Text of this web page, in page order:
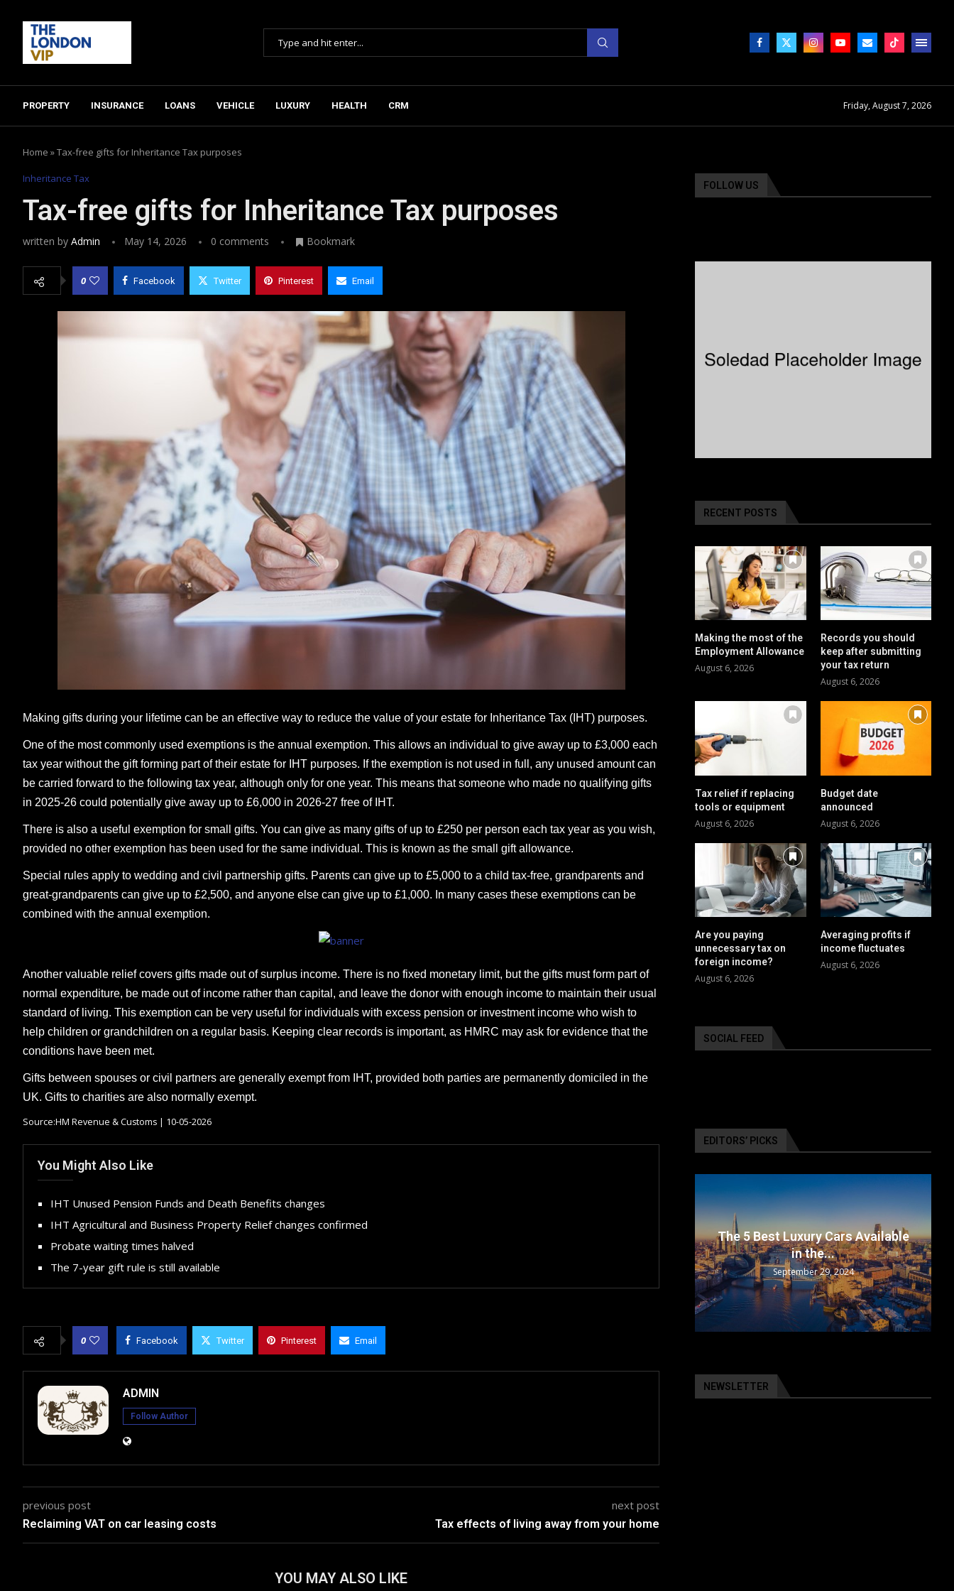
PROPERTY INSURANCE LOANS VEHICLE LUXURY HEALTH CRM Friday, August 7, 2026
Home »Tax-free gifts for Inheritance Tax purposes
Inheritance Tax
Tax-free gifts for Inheritance Tax purposes
written by Admin May 14, 2026 0 comments Bookmark
0 Facebook Twitter Pinterest Email
Making gifts during your lifetime can be an effective way to reduce the value of your estate for Inheritance Tax (IHT) purposes.
One of the most commonly used exemptions is the annual exemption. This allows an individual to give away up to £3,000 each
tax year without the gift forming part of their estate for IHT purposes. If the exemption is not used in full, any unused amount can
be carried forward to the following tax year, although only for one year. This means that someone who made no qualifying gifts
in 2025-26 could potentially give away up to £6,000 in 2026-27 free of IHT.
There is also a useful exemption for small gifts. You can give as many gifts of up to £250 per person each tax year as you wish,
provided no other exemption has been used for the same individual. This is known as the small gift allowance.
Special rules apply to wedding and civil partnership gifts. Parents can give up to £5,000 to a child tax-free, grandparents and
great-grandparents can give up to £2,500, and anyone else can give up to £1,000. In many cases these exemptions can be
combined with the annual exemption.
Another valuable relief covers gifts made out of surplus income. There is no fixed monetary limit, but the gifts must form part of
normal expenditure, be made out of income rather than capital, and leave the donor with enough income to maintain their usual
standard of living. This exemption can be very useful for individuals with excess pension or investment income who wish to
help children or grandchildren on a regular basis. Keeping clear records is important, as HMRC may ask for evidence that the
conditions have been met.
Gifts between spouses or civil partners are generally exempt from IHT, provided both parties are permanently domiciled in the
UK. Gifts to charities are also normally exempt.
Source:HM Revenue & Customs | 10-05-2026
You Might Also Like
IHT Unused Pension Funds and Death Benefits changes
IHT Agricultural and Business Property Relief changes confirmed
Probate waiting times halved
The 7-year gift rule is still available
0 Facebook Twitter Pinterest Email
ADMIN
Follow Author
previous post
Reclaiming VAT on car leasing costs
next post
Tax effects of living away from your home
YOU MAY ALSO LIKE
FOLLOW US
RECENT POSTS
Making the most of the
Employment Allowance
August 6, 2026
Records you should
keep after submitting
your tax return
August 6, 2026
Tax relief if replacing
tools or equipment
August 6, 2026
Budget date
announced
August 6, 2026
Are you paying
unnecessary tax on
foreign income?
August 6, 2026
Averaging profits if
income fluctuates
August 6, 2026
SOCIAL FEED
EDITORS’ PICKS
The 5 Best Luxury Cars Available
in the...
September 29, 2024
NEWSLETTER